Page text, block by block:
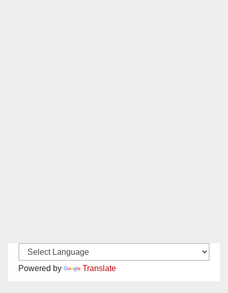
Powered by Translate